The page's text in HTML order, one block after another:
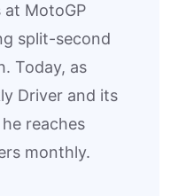
at MotoGP
split-second
Today, as
Driver and its
reaches
monthly.